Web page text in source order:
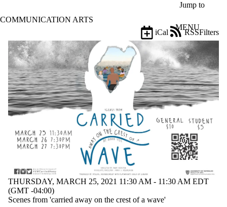
Jump to
COMMUNICATION ARTS
MENU
Events
Filters
iCal
RSS
Filter
by:
Title
Limit to
events
where
matches:
Date
range
Types
THURSDAY, MARCH 25, 2021 11:30 AM - 11:30 AM EDT
(GMT -04:00)
Scenes from 'carried away on the crest of a wave'